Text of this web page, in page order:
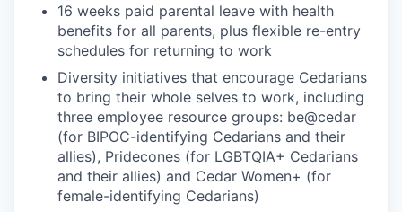
16 weeks paid parental leave with health
benefits for all parents, plus flexible re-entry
schedules for returning to work
Diversity initiatives that encourage Cedarians
to bring their whole selves to work, including
three employee resource groups: be@cedar
(for BIPOC-identifying Cedarians and their
allies), Pridecones (for LGBTQIA+ Cedarians
and their allies) and Cedar Women+ (for
female-identifying Cedarians)